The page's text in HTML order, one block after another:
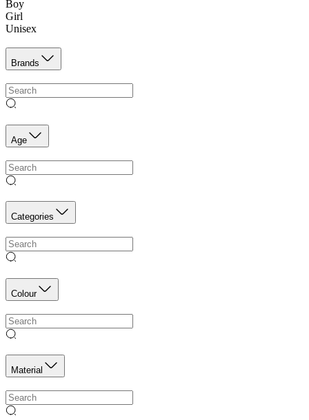
Boy
Girl
Unisex
Brands
Age
Categories
Colour
Material